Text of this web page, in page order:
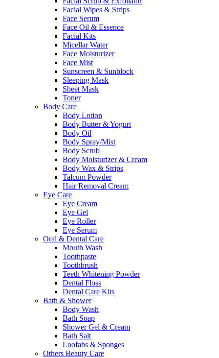
Facial Wipes & Strips
Face Serum
Face Oil & Essence
Facial Kits
Micellar Water
Face Moisturizer
Face Mist
Sunscreen & Sunblock
Sleeping Mask
Sheet Mask
Toner
Body Care
Body Lotion
Body Butter & Yogurt
Body Oil
Body Spray/Mist
Body Scrub
Body Moisturizer & Cream
Body Wax & Strips
Talcum Powder
Hair Removal Cream
Eye Care
Eye Cream
Eye Gel
Eye Roller
Eye Serum
Oral & Dental Care
Mouth Wash
Toothpaste
Toothbrush
Teeth Whitening Powder
Dental Floss
Dental Care Kits
Bath & Shower
Body Wash
Bath Soap
Shower Gel & Cream
Bath Salt
Loofahs & Sponges
Others Beauty Care